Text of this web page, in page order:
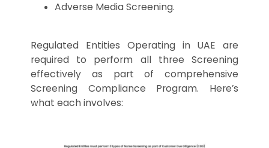
Adverse Media Screening.
Regulated Entities Operating in UAE are
required to perform all three Screening
effectively as part of comprehensive
Screening Compliance Program. Here’s
what each involves: